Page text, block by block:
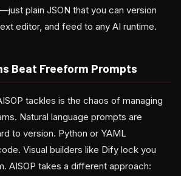
plain JSON that you can version
editor, and feed to any AI runtime.
Beat Freeform Prompts
tackles is the chaos of managing
Natural language prompts are
to version. Python or YAML
Visual builders like Dify lock you
AISOP takes a different approach: